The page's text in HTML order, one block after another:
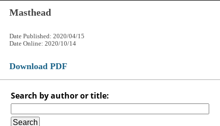
Masthead
Date Published: 2020/04/15
Date Online: 2020/10/14
Download PDF
Search by author or title: